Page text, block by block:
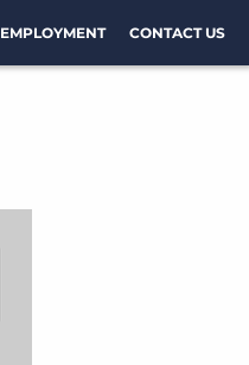
EMPLOYMENT CONTACT US